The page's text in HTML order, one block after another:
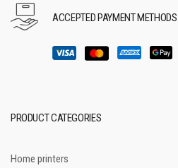
ACCEPTED PAYMENT METHODS
PRODUCT CATEGORIES
Home printers